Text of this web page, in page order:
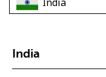
Terms and Conditions.
India